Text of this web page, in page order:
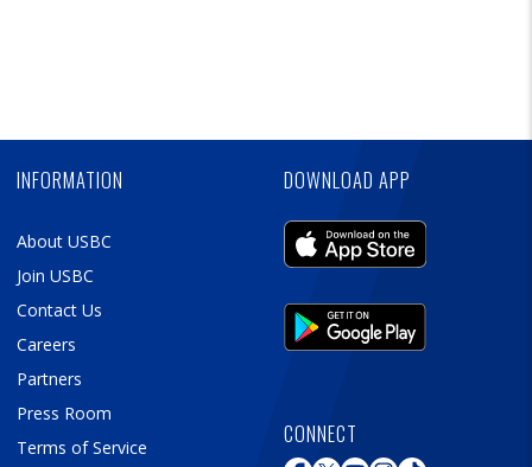
INFORMATION
About USBC
Join USBC
Contact Us
Careers
Partners
Press Room
Terms of Service
DOWNLOAD APP
CONNECT